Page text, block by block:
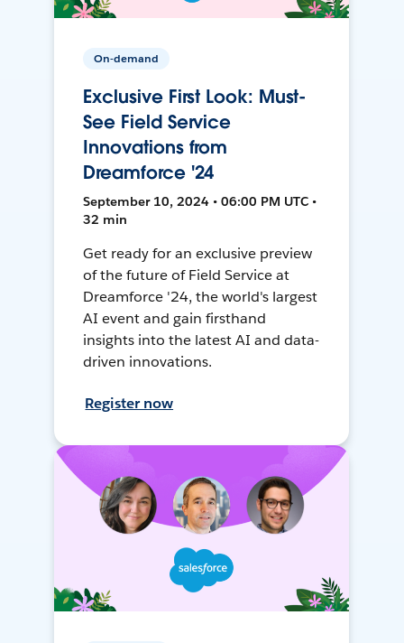
On-demand
Exclusive First Look: Must-
See Field Service
Innovations from
Dreamforce '24
September 10, 2024 • 06:00 PM UTC •
32 min
Get ready for an exclusive preview
of the future of Field Service at
Dreamforce '24, the world's largest
AI event and gain firsthand
insights into the latest AI and data-
driven innovations.
Register now